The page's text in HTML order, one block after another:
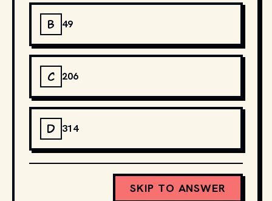
B 49
C 206
D 314
SKIP TO ANSWER